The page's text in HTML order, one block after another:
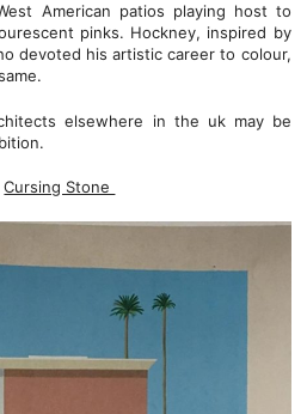
American patios playing host to
pinks. Hockney, inspired by
devoted his artistic career to colour,
elsewhere in the uk may be
Cursing Stone